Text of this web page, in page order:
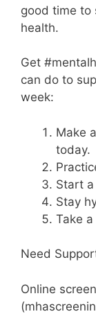
good time to
health.
Get
can do to
week:
Make
today.
Start
Stay
Take
Need
Online